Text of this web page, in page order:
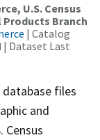
U.S. Census
Branch
| Catalog
| Dataset Last
files
and